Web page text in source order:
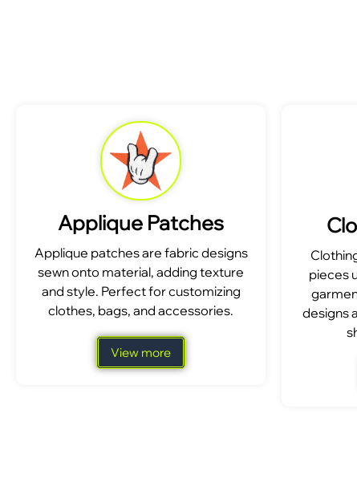
Applique Patches
Applique patches are fabric designs
sewn onto material, adding texture
and style. Perfect for customizing
clothes, bags, and accessories.
View more
pieces
designs